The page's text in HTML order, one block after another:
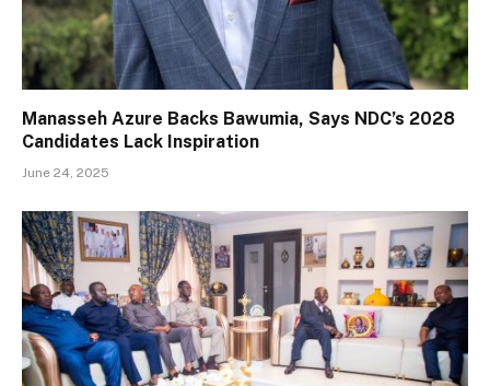
Manasseh Azure Backs Bawumia, Says NDC’s 2028
Candidates Lack Inspiration
June 24, 2025